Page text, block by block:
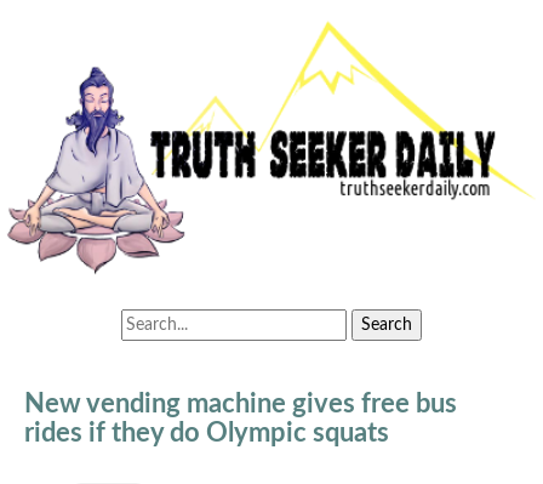
New vending machine gives free bus
rides if they do Olympic squats